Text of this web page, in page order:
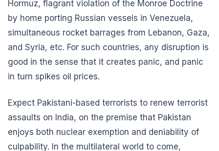
Hormuz, flagrant violation of the Monroe Doctrine
by home porting Russian vessels in Venezuela,
simultaneous rocket barrages from Lebanon, Gaza,
and Syria, etc. For such countries, any disruption is
good in the sense that it creates panic, and panic
in turn spikes oil prices.
Expect Pakistani-based terrorists to renew terrorist
assaults on India, on the premise that Pakistan
enjoys both nuclear exemption and deniability of
culpability. In the multilateral world to come,